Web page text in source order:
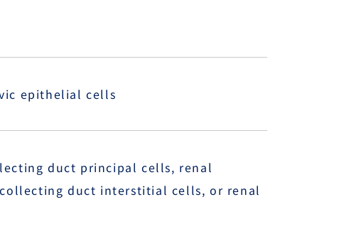
epithelial cells
duct principal cells, renal
duct interstitial cells, or renal